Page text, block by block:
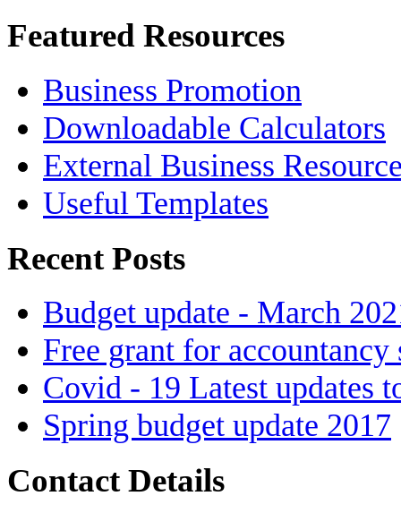
Featured Resources
Business Promotion
Downloadable Calculators
External Business
Useful Templates
Recent Posts
Budget update - March
Free grant for accountancy
Covid - 19 Latest updates
Spring budget update 2017
Contact Details